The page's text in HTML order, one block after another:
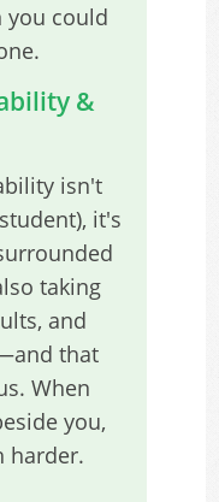
you could
&
isn't
it's
taking
and
that
When
you,
harder.